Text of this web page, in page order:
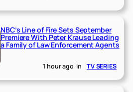
NBC’s Line of Fire Sets September
Premiere With Peter Krause Leading
a Family of Law Enforcement Agents
1 hour ago in TV SERIES